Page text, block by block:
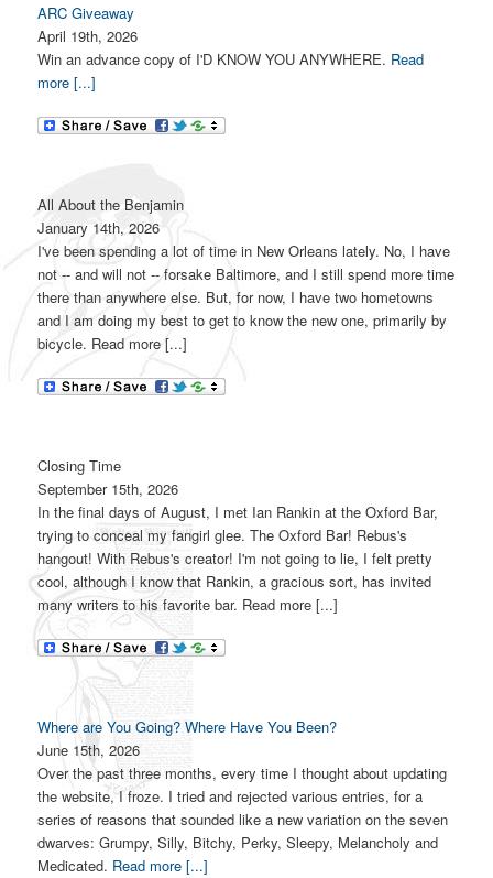
ARC Giveaway
April 19th, 2026
Win an advance copy of I'D KNOW YOU ANYWHERE. Read
more [...]
All About the Benjamin
January 14th, 2026
I've been spending a lot of time in New Orleans lately. No, I have
not -- and will not -- forsake Baltimore, and I still spend more time
there than anywhere else. But, for now, I have two hometowns
and I am doing my best to get to know the new one, primarily by
bicycle. Read more [...]
Closing Time
September 15th, 2026
In the final days of August, I met Ian Rankin at the Oxford Bar,
trying to conceal my fangirl glee. The Oxford Bar! Rebus's
hangout! With Rebus's creator! I'm not going to lie, I felt pretty
cool, although I know that Rankin, a gracious sort, has invited
many writers to his favorite bar. Read more [...]
Where are You Going? Where Have You Been?
June 15th, 2026
Over the past three months, every time I thought about updating
the website, I froze. I tried and rejected various entries, for a
series of reasons that sounded like a new variation on the seven
dwarves: Grumpy, Silly, Bitchy, Perky, Sleepy, Melancholy and
Medicated. Read more [...]